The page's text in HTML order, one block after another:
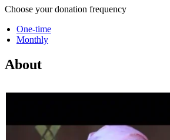
Choose your donation frequency
One-time
Monthly
About